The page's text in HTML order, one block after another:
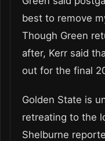
best to remove
Though Green
after, Kerr said
out for the final
Golden State is
retreating to the
Shelburne